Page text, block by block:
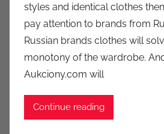
c
i
o
n
styles and identical clothes
pay attention to brands from
Russian brands clothes will
monotony of the wardrobe.
Aukciony.com will
Continue reading